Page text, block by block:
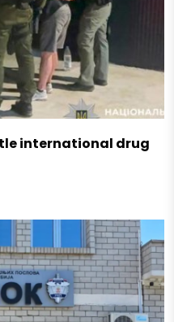
international drug